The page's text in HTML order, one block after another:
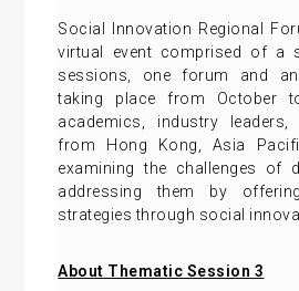
Social Innovation Regional
virtual event comprised of a
sessions, one forum and
taking place from October
academics, industry leaders,
from Hong Kong, Asia
examining the challenges of
addressing them by
strategies through social
About Thematic Session 3